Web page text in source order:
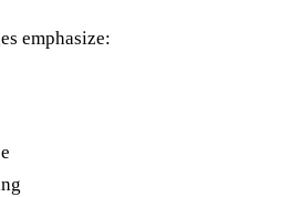
emphasize: